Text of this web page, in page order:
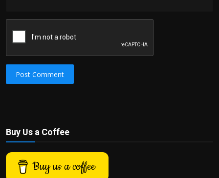
Post Comment
Buy Us a Coffee
Buy us a coffee